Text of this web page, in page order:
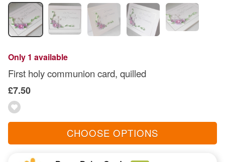
Only 1 available
First holy communion card, quilled
£7.50
CHOOSE OPTIONS